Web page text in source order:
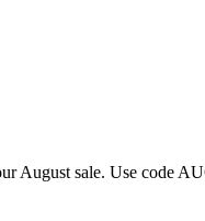
August sale. Use code